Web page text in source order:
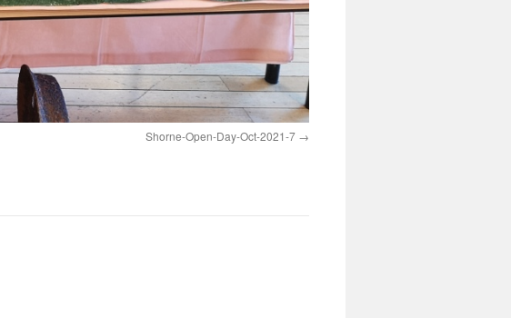
Shorne-Open-Day-Oct-2021-7